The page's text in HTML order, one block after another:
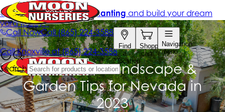
December Landscape &
Garden Tips for Nevada in
2023